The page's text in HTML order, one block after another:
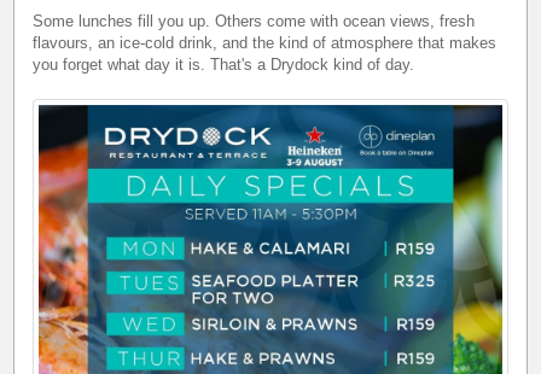
Some lunches fill you up. Others come with ocean views, fresh
flavours, an ice-cold drink, and the kind of atmosphere that makes
you forget what day it is. That's a Drydock kind of day.